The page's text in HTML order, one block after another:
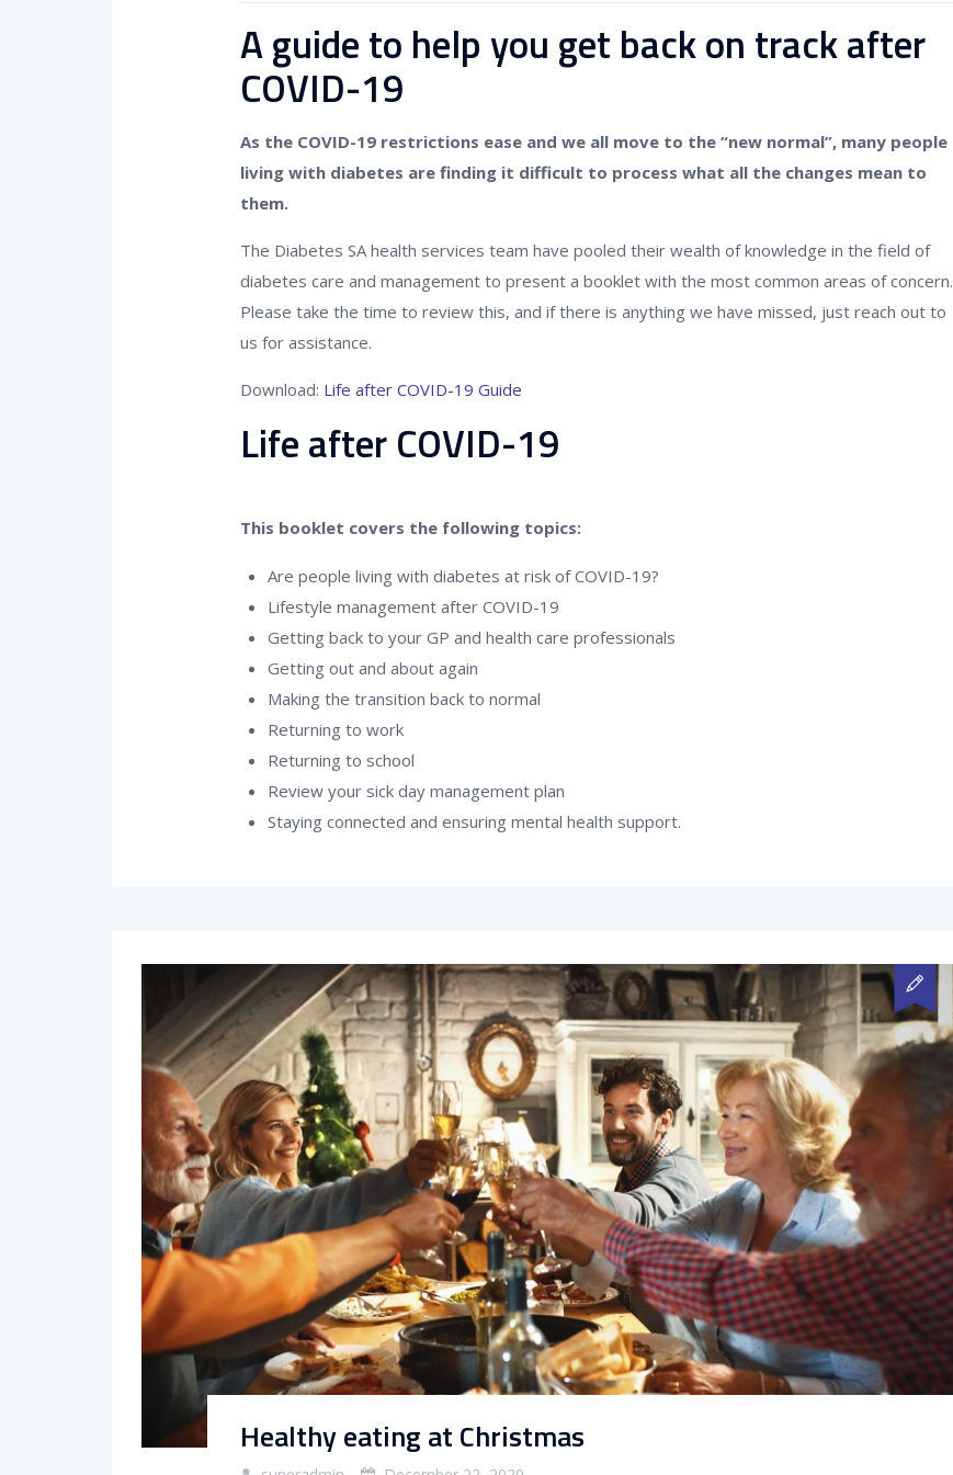
A guide to help you get back on track after
COVID-19
As the COVID-19 restrictions ease and we all move to the “new normal”, many people
living with diabetes are finding it difficult to process what all the changes mean to
them.
The Diabetes SA health services team have pooled their wealth of knowledge in the field of
diabetes care and management to present a booklet with the most common areas of concern.
Please take the time to review this, and if there is anything we have missed, just reach out to
us for assistance.
Download: Life after COVID-19 Guide
Life after COVID-19
This booklet covers the following topics:
Are people living with diabetes at risk of COVID-19?
Lifestyle management after COVID-19
Getting back to your GP and health care professionals
Getting out and about again
Making the transition back to normal
Returning to work
Returning to school
Review your sick day management plan
Staying connected and ensuring mental health support.
Healthy eating at Christmas